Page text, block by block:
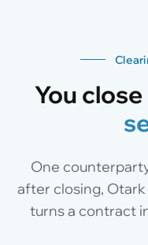
You
One
after closing,
turns a contract